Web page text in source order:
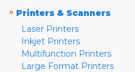
» Printers & Scanners
Laser Printers
Inkjet Printers
Multifunction Printers
Large Format Printers